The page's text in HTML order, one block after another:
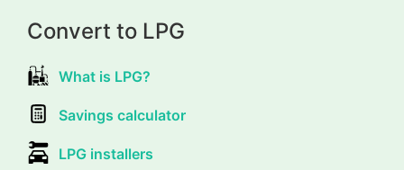
Convert to LPG
What is LPG?
Savings calculator
LPG installers